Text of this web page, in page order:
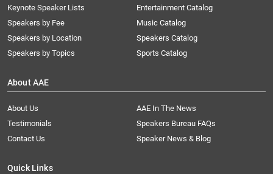
Keynote Speaker Lists
Speakers by Fee
Speakers by Location
Speakers by Topics
Entertainment Catalog
Music Catalog
Speakers Catalog
Sports Catalog
About AAE
About Us
AAE In The News
Testimonials
Speakers Bureau FAQs
Contact Us
Speaker News & Blog
Quick Links